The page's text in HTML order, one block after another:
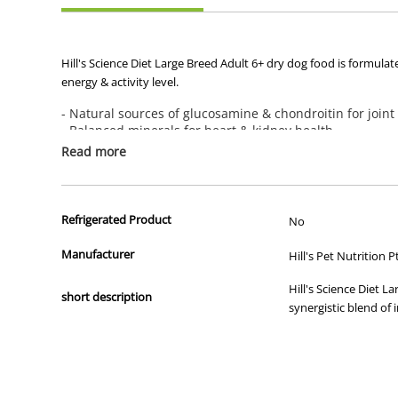
Hill's Science Diet Large Breed Adult 6+ dry dog food is
energy & activity level.
- Natural sources of glucosamine & chondroitin for joint
- Balanced minerals for heart & kidney health
- Omega-6s & Vitamin E for beautiful skin & coat
Not Recommended For:
Large breed puppies,pregnant or nursing dogs. During
Read more
Refrigerated Product No
Manufacturer Hill's Pet Nutrition
short description
Hill's Science Diet
synergistic blend of